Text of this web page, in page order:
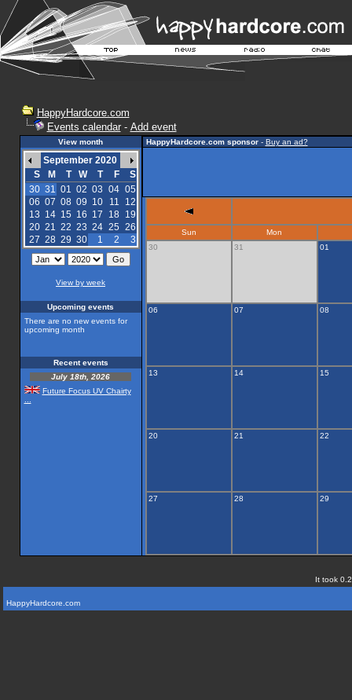
HappyHardcore.com
Events calendar- Add event
View month
September 2020
S
M T W T F
S
30 31 01 02 03 04 05
06 07 08 09 10 11
12
13 14 15 16 17 18
19
20 21 22 23 24 25 26
27 28 29 30 1 2 3
View by week
Upcoming events
There are no new events for
upcoming month
Recent events
July 18th, 2026
Future Focus UV Chairty
HappyHardcore.com sponsor- Buy an ad?
Sun
Mon
30
31 01
06 07 08
13 14 15
20 21 22
27 28 29
It took
HappyHardcore.com